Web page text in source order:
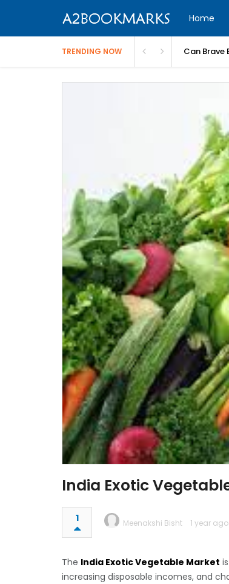
Home
TRENDING NOW Can
India Exotic
1 Meenakshi Bisht 1 year
The India Exotic Vegetable Market
increasing disposable incomes, and